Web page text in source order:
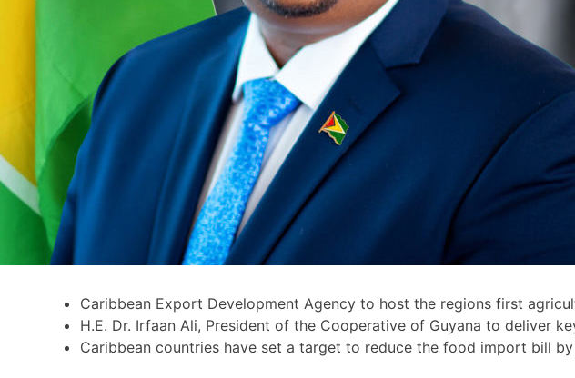
Caribbean Export Development Agency to host the regions first
H.E. Dr. Irfaan Ali, President of the Cooperative of Guyana to deliver
Caribbean countries have set a target to reduce the food import bill